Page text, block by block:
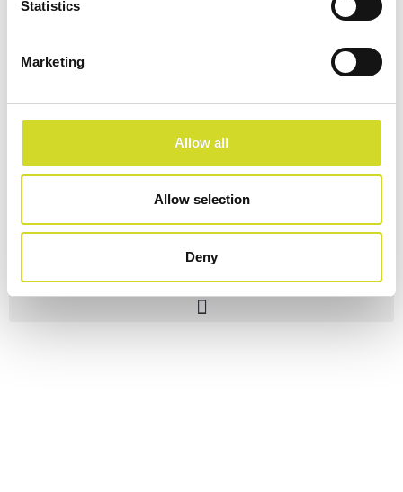
Statistics
Marketing
Allow all
Allow selection
Deny